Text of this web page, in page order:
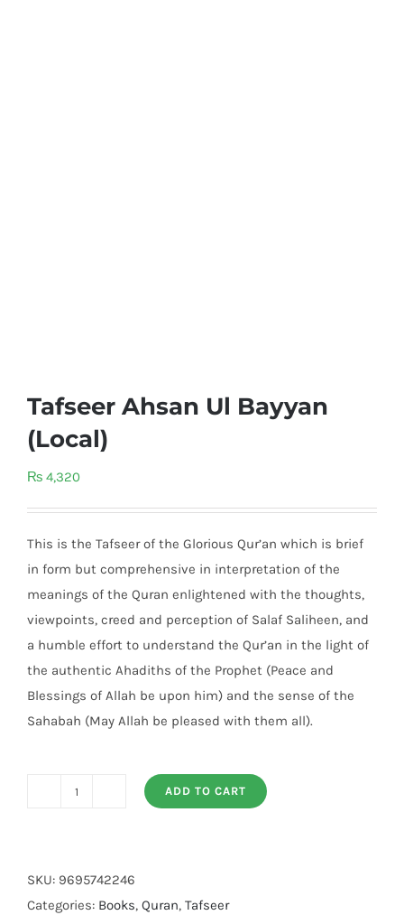
Tafseer Ahsan Ul Bayyan
(Local)
₨ 4,320
This is the Tafseer of the Glorious Qur’an which is brief
in form but comprehensive in interpretation of the
meanings of the Quran enlightened with the thoughts,
viewpoints, creed and perception of Salaf Saliheen, and
a humble effort to understand the Qur’an in the light of
the authentic Ahadiths of the Prophet (Peace and
Blessings of Allah be upon him) and the sense of the
Sahabah (May Allah be pleased with them all).
Bayyan
(Local)
ADD TO CART
SKU: 9695742246
Categories: Books, Quran, Tafseer